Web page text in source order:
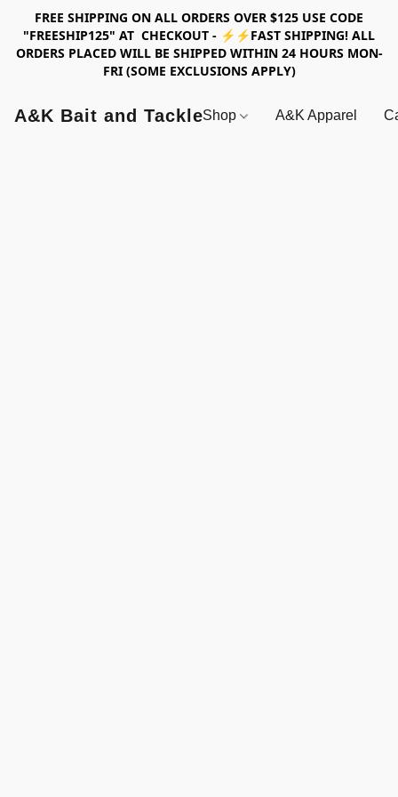
FREE SHIPPING ON ALL ORDERS OVER $125 USE CODE
"FREESHIP125" AT CHECKOUT - ⚡⚡FAST SHIPPING! ALL
ORDERS PLACED WILL BE SHIPPED WITHIN 24 HOURS MON-
FRI (SOME EXCLUSIONS APPLY)
A&K Bait and TackleShop A&K Apparel